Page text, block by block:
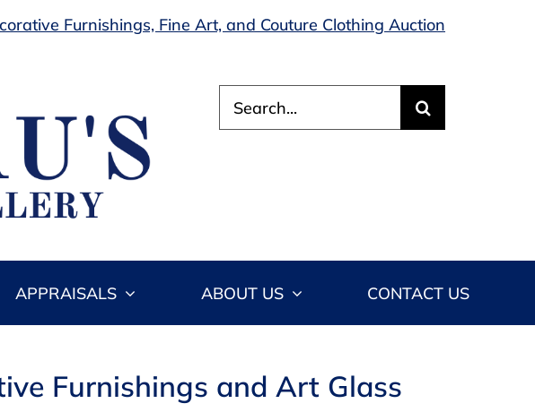
Furnishings, Fine Art, and Couture Clothing Auction
for:
APPRAISALS ABOUT US CONTACT US
Furnishings and Art Glass